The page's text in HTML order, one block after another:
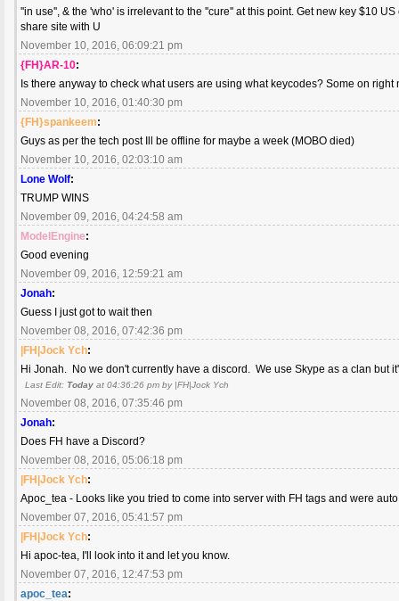
''in use'', & the 'who' is irrelevant to the ''cure'' at this point. Get new key $10
share site with U
November 10, 2016, 06:09:21 pm
{FH}AR-10:
Is there anyway to check what users are using what keycodes? Some on
November 10, 2016, 01:40:30 pm
{FH}spankeem:
Guys as per the tech post Ill be offline for maybe a week (MOBO died)
November 10, 2016, 02:03:10 am
Lone Wolf:
TRUMP WINS
November 09, 2016, 04:24:58 am
ModelEngine:
Good evening
November 09, 2016, 12:59:21 am
Jonah:
Guess I just got to wait then
November 08, 2016, 07:42:36 pm
|FH|Jock Ych:
Hi Jonah. No we don't currently have a discord. We use Skype as a clan but
Last Edit:Today at 04:36:26 pm by |FH|Jock Ych
November 08, 2016, 07:35:46 pm
Jonah:
Does FH have a Discord?
November 08, 2016, 05:06:18 pm
|FH|Jock Ych:
Apoc_tea - Looks like you tried to come into server with FH tags and were
November 07, 2016, 05:41:57 pm
|FH|Jock Ych:
Hi apoc-tea, I'll look into it and let you know.
November 07, 2016, 12:47:53 pm
apoc_tea: